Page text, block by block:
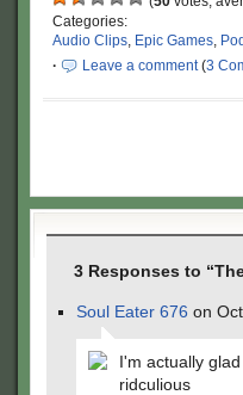
Categories:
Audio Clips, Epic Games,
·
Leave a comment(3
3 Responses to
Soul Eater 676 on
I'm actually
ridculious